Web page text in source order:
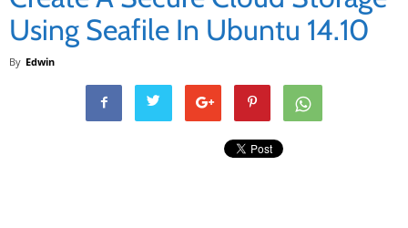
Using Seafile In Ubuntu 14.10
By Edwin